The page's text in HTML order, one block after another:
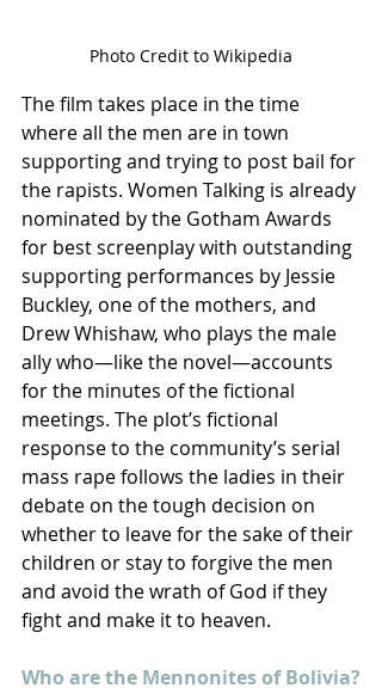
Photo Credit to Wikipedia
The film takes place in the time
where all the men are in town
supporting and trying to post bail for
the rapists. Women Talking is already
nominated by the Gotham Awards
for best screenplay with outstanding
supporting performances by Jessie
Buckley, one of the mothers, and
Drew Whishaw, who plays the male
ally who—like the novel—accounts
for the minutes of the fictional
meetings. The plot’s fictional
response to the community’s serial
mass rape follows the ladies in their
debate on the tough decision on
whether to leave for the sake of their
children or stay to forgive the men
and avoid the wrath of God if they
fight and make it to heaven.
Who are the Mennonites of Bolivia?